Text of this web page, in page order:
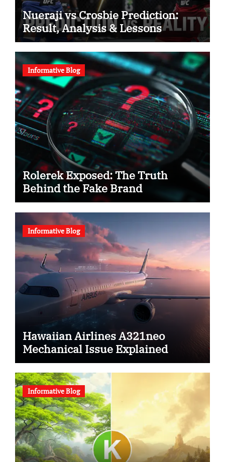
Nueraji vs Crosbie Prediction:
Result, Analysis & Lessons
Informative Blog
Rolerek Exposed: The Truth
Behind the Fake Brand
Informative Blog
Hawaiian Airlines A321neo
Mechanical Issue Explained
Informative Blog